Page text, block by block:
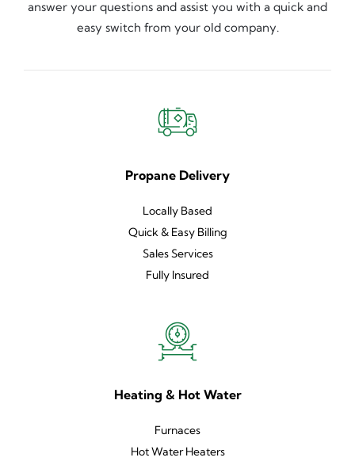
answer your questions and assist you with a quick and
easy switch from your old company.
Propane Delivery
Locally Based
Quick & Easy Billing
Sales Services
Fully Insured
Heating & Hot Water
Furnaces
Hot Water Heaters